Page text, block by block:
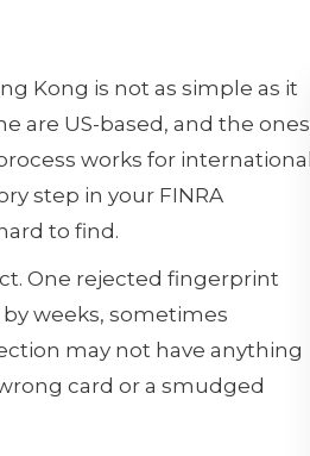
Kong is not as simple as it
are US-based, and the ones
works for international
step in your FINRA
to find.
One rejected fingerprint
weeks, sometimes
may not have anything
card or a smudged